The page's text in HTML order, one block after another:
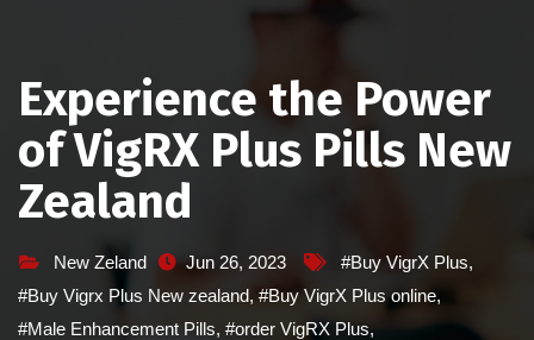
Experience the Power
of VigRX Plus Pills New
Zealand
New Zeland Jun 26, 2023 #Buy VigrX Plus,
#Buy Vigrx Plus New zealand, #Buy VigrX Plus online,
#Male Enhancement Pills, #order VigRX Plus,